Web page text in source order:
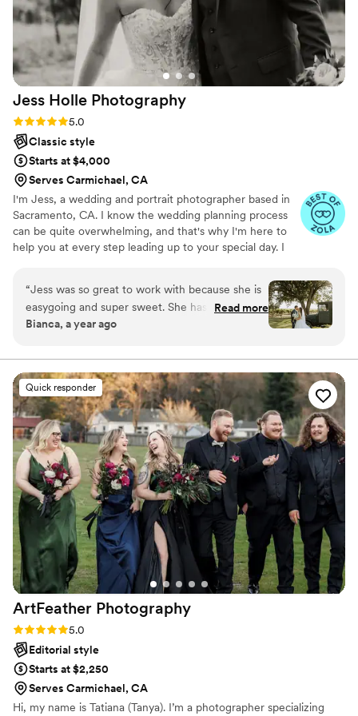
Jess Holle Photography
Rating: 5.0 (8 reviews)
5.0
Classic style
Starts at $4,000
Serves Carmichael, CA
I'm Jess, a wedding and portrait photographer based in
Sacramento, CA. I know the wedding planning process
can be quite overwhelming, and that's why I'm here to
help you at every step leading up to your special day. I
take photos, so people can feel like their most confident,
beautiful selves. I get the most satisfaction when couples
see their photos for the first time and are amazed at how
stunning they look. I love showcasing what I see through
know they had!
“Jess was so great to work with because she is
easygoing and super sweet. She has a great eye
for detail and can walk into any space and pick
both our engagement photos as well as our
wedding photos and are super happy with the
results. She doesn't rush anything and also
made us both feel comfortable in front of the
camera. I highly recommend using her for her
services and will definitely reach out in the
future if we ever need professional photos!
Thank you, Jess!”
Read more
Bianca, a year ago
Quick responder
ArtFeather Photography
Rating: 5.0 (8 reviews)
5.0
Editorial style
Starts at $2,250
Serves Carmichael, CA
Hi, my name is Tatiana (Tanya). I’m a photographer specializing